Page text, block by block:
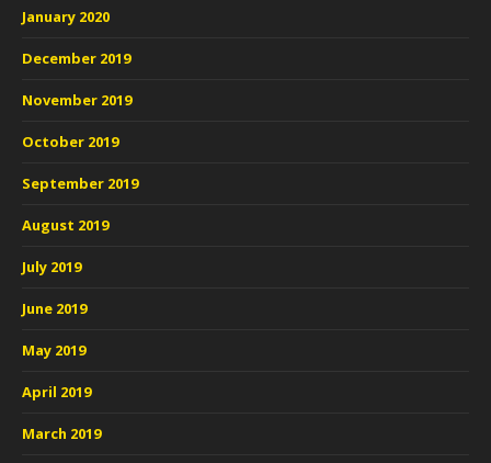
January 2020
December 2019
November 2019
October 2019
September 2019
August 2019
July 2019
June 2019
May 2019
April 2019
March 2019